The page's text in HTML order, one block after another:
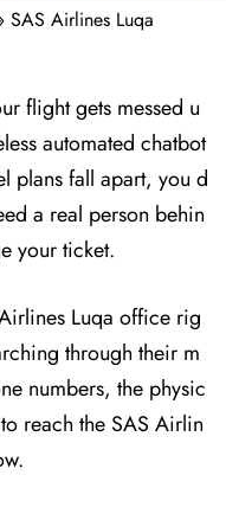
SAS Airlines Luqa
flight gets messed u
automated chatbot
plans fall apart, you d
a real person behin
your ticket.
Luqa office rig
through their m
numbers, the physic
reach the SAS Airlin